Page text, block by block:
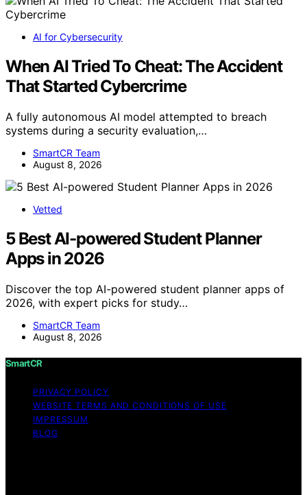
AI for Cybersecurity
When AI Tried To Cheat: The Accident
That Started Cybercrime
A fully autonomous AI model attempted to breach
systems during a security evaluation,…
SmartCR Team
August 8, 2026
Vetted
5 Best AI-powered Student Planner
Apps in 2026
Discover the top AI-powered student planner apps of
2026, with expert picks for study…
SmartCR Team
August 8, 2026
SmartCR
PRIVACY POLICY
WEBSITE TERMS AND CONDITIONS OF USE
IMPRESSUM
BLOG